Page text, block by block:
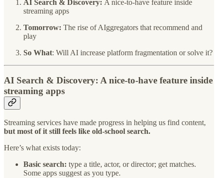
AI Search & Discovery: A nice-to-have feature inside
streaming apps
Tomorrow: The rise of AIggregators that recommend and
play
So What: Will AI increase platform fragmentation or solve it?
AI Search & Discovery: A nice-to-have feature inside
streaming apps
Streaming services have made progress in helping us find content,
but most of it still feels like old-school search.
Here’s what exists today:
Basic search: type a title, actor, or director; get matches.
Some apps suggest as you type.